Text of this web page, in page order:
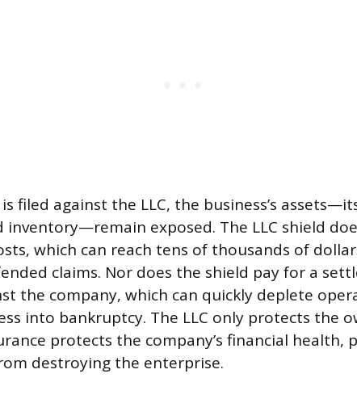
filed against the LLC, the business’s
inventory—remain exposed. The LLC shield
which can reach tens of thousands of
claims. Nor does the shield pay for a
the company, which can quickly deplete
into bankruptcy. The LLC only protects the
protects the company’s financial health,
destroying the enterprise.